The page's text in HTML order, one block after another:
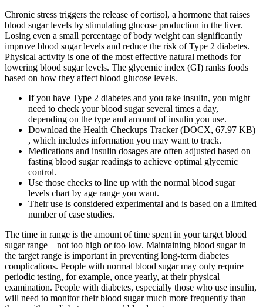
Chronic stress triggers the release of cortisol, a hormone that raises
blood sugar levels by stimulating glucose production in the liver.
Losing even a small percentage of body weight can significantly
improve blood sugar levels and reduce the risk of Type 2 diabetes.
Physical activity is one of the most effective natural methods for
lowering blood sugar levels. The glycemic index (GI) ranks foods
based on how they affect blood glucose levels.
If you have Type 2 diabetes and you take insulin, you might
need to check your blood sugar several times a day,
depending on the type and amount of insulin you use.
Download the Health Checkups Tracker (DOCX, 67.97 KB)
, which includes information you may want to track.
Medications and insulin dosages are often adjusted based on
fasting blood sugar readings to achieve optimal glycemic
control.
Use those checks to line up with the normal blood sugar
levels chart by age range you want.
Their use is considered experimental and is based on a limited
number of case studies.
The time in range is the amount of time spent in your target blood
sugar range—not too high or too low. Maintaining blood sugar in
the target range is important in preventing long-term diabetes
complications. People with normal blood sugar may only require
periodic testing, for example, once yearly, at their physical
examination. People with diabetes, especially those who use insulin,
will need to monitor their blood sugar much more frequently than